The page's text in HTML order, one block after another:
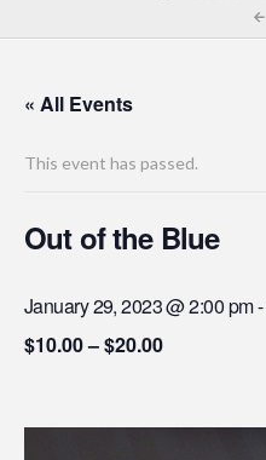
« All Events
This event has passed.
Out of the Blue
January 29, 2023 @ 2:00 pm-
$10.00 – $20.00